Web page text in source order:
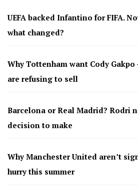
UEFA backed Infantino for FIFA.
what changed?
Why Tottenham want Cody
are refusing to sell
Barcelona or Real Madrid? Rodri
decision to make
Why Manchester United aren’t
hurry this summer